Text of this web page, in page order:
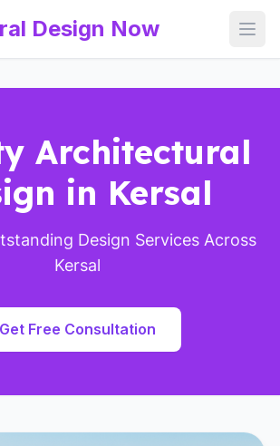
Design Now
Architectural
in Kersal
Design Services Across
Kersal
Get Free Consultation